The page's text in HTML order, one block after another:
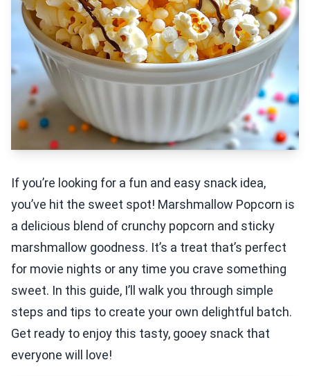
If you’re looking for a fun and easy snack idea,
you’ve hit the sweet spot! Marshmallow Popcorn is
a delicious blend of crunchy popcorn and sticky
marshmallow goodness. It’s a treat that’s perfect
for movie nights or any time you crave something
sweet. In this guide, I’ll walk you through simple
steps and tips to create your own delightful batch.
Get ready to enjoy this tasty, gooey snack that
everyone will love!